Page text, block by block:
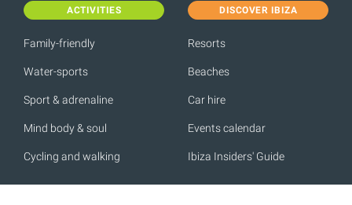
ACTIVITIES
Family-friendly
Water-sports
Sport & adrenaline
Mind body & soul
Cycling and walking
DISCOVER IBIZA
Resorts
Beaches
Car hire
Events calendar
Ibiza Insiders' Guide